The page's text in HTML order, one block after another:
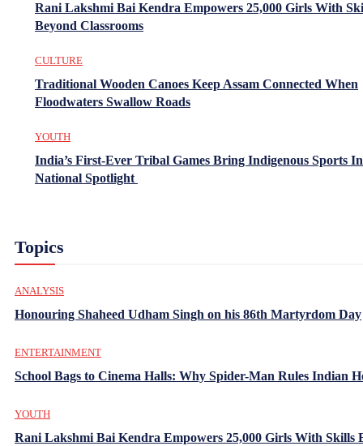
Rani Lakshmi Bai Kendra Empowers 25,000 Girls With
Beyond Classrooms
CULTURE
Traditional Wooden Canoes Keep Assam Connected When
Floodwaters Swallow Roads
YOUTH
India’s First-Ever Tribal Games Bring Indigenous Sports
National Spotlight
Topics
ANALYSIS
Honouring Shaheed Udham Singh on his 86th Martyrdom Day
ENTERTAINMENT
School Bags to Cinema Halls: Why Spider-Man Rules Indian
YOUTH
Rani Lakshmi Bai Kendra Empowers 25,000 Girls With Skills